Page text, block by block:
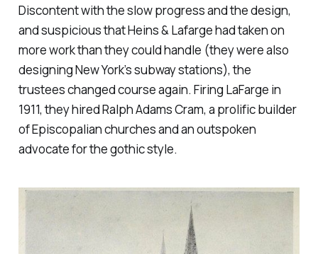
Discontent with the slow progress and the design,
and suspicious that Heins & Lafarge had taken on
more work than they could handle (they were also
designing New York’s subway stations), the
trustees changed course again. Firing LaFarge in
1911, they hired Ralph Adams Cram, a prolific builder
of Episcopalian churches and an outspoken
advocate for the gothic style.